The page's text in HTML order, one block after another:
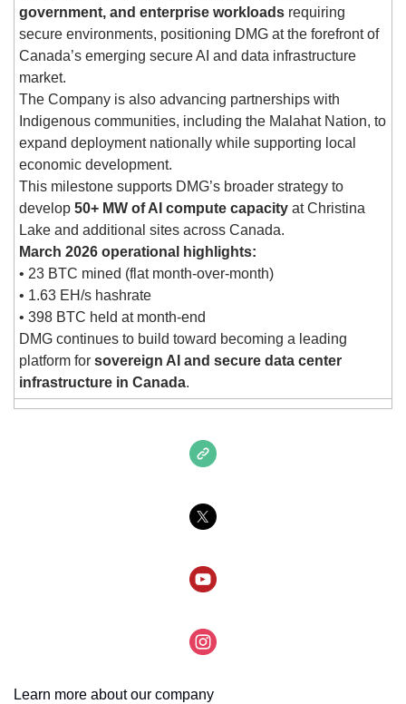
government, and enterprise workloads requiring
secure environments, positioning DMG at the forefront of
Canada’s emerging secure AI and data infrastructure
market.
The Company is also advancing partnerships with
Indigenous communities, including the Malahat Nation, to
expand deployment nationally while supporting local
economic development.
This milestone supports DMG’s broader strategy to
develop 50+ MW of AI compute capacity at Christina
Lake and additional sites across Canada.
March 2026 operational highlights:
• 23 BTC mined (flat month-over-month)
• 1.63 EH/s hashrate
• 398 BTC held at month-end
DMG continues to build toward becoming a leading
platform for sovereign AI and secure data center
infrastructure in Canada.
Learn more about our company